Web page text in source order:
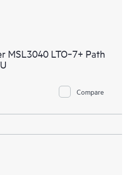
MSL3040 LTO‑7+ Path
Compare